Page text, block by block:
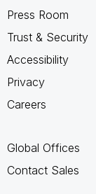
Press Room
Trust & Security
Accessibility
Privacy
Careers
Global Offices
Contact Sales